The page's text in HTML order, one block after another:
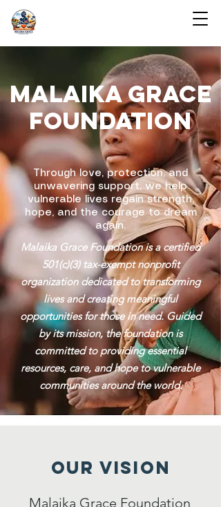
MALAIKA GRACE
FOUNDATION
Through love, protection, and
unwavering support, we help
vulnerable lives regain strength,
hope, and the courage to dream
again.
Malaika Grace Foundation is a certified
501(c)(3) tax-exempt nonprofit
organization dedicated to transforming
lives and creating meaningful
opportunities for those in need. Guided
by its mission, the foundation is
committed to providing essential
resources, care, and hope to vulnerable
communities around the world.
Our VISION
Malaika Grace Foundation